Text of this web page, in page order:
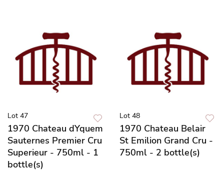
Lot 47
1970 Chateau dYquem
Sauternes Premier Cru
Superieur - 750ml - 1
bottle(s)
Lot 48
1970 Chateau Belair
St Emilion Grand Cru -
750ml - 2 bottle(s)